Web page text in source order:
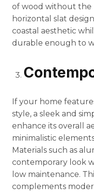
of wood without the
horizontal slat
coastal aesthetic
durable enough to
If your home
style, a sleek and
enhance its overall
minimalistic
Materials such as
contemporary look
low maintenance.
complements